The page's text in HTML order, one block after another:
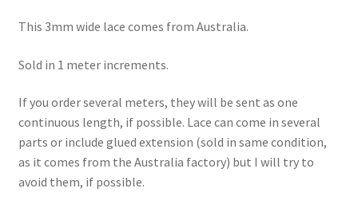
This 3mm wide lace comes from Australia.
Sold in 1 meter increments.
If you order several meters, they will be sent as one
continuous length, if possible. Lace can come in several
parts or include glued extension (sold in same condition,
as it comes from the Australia factory) but I will try to
avoid them, if possible.